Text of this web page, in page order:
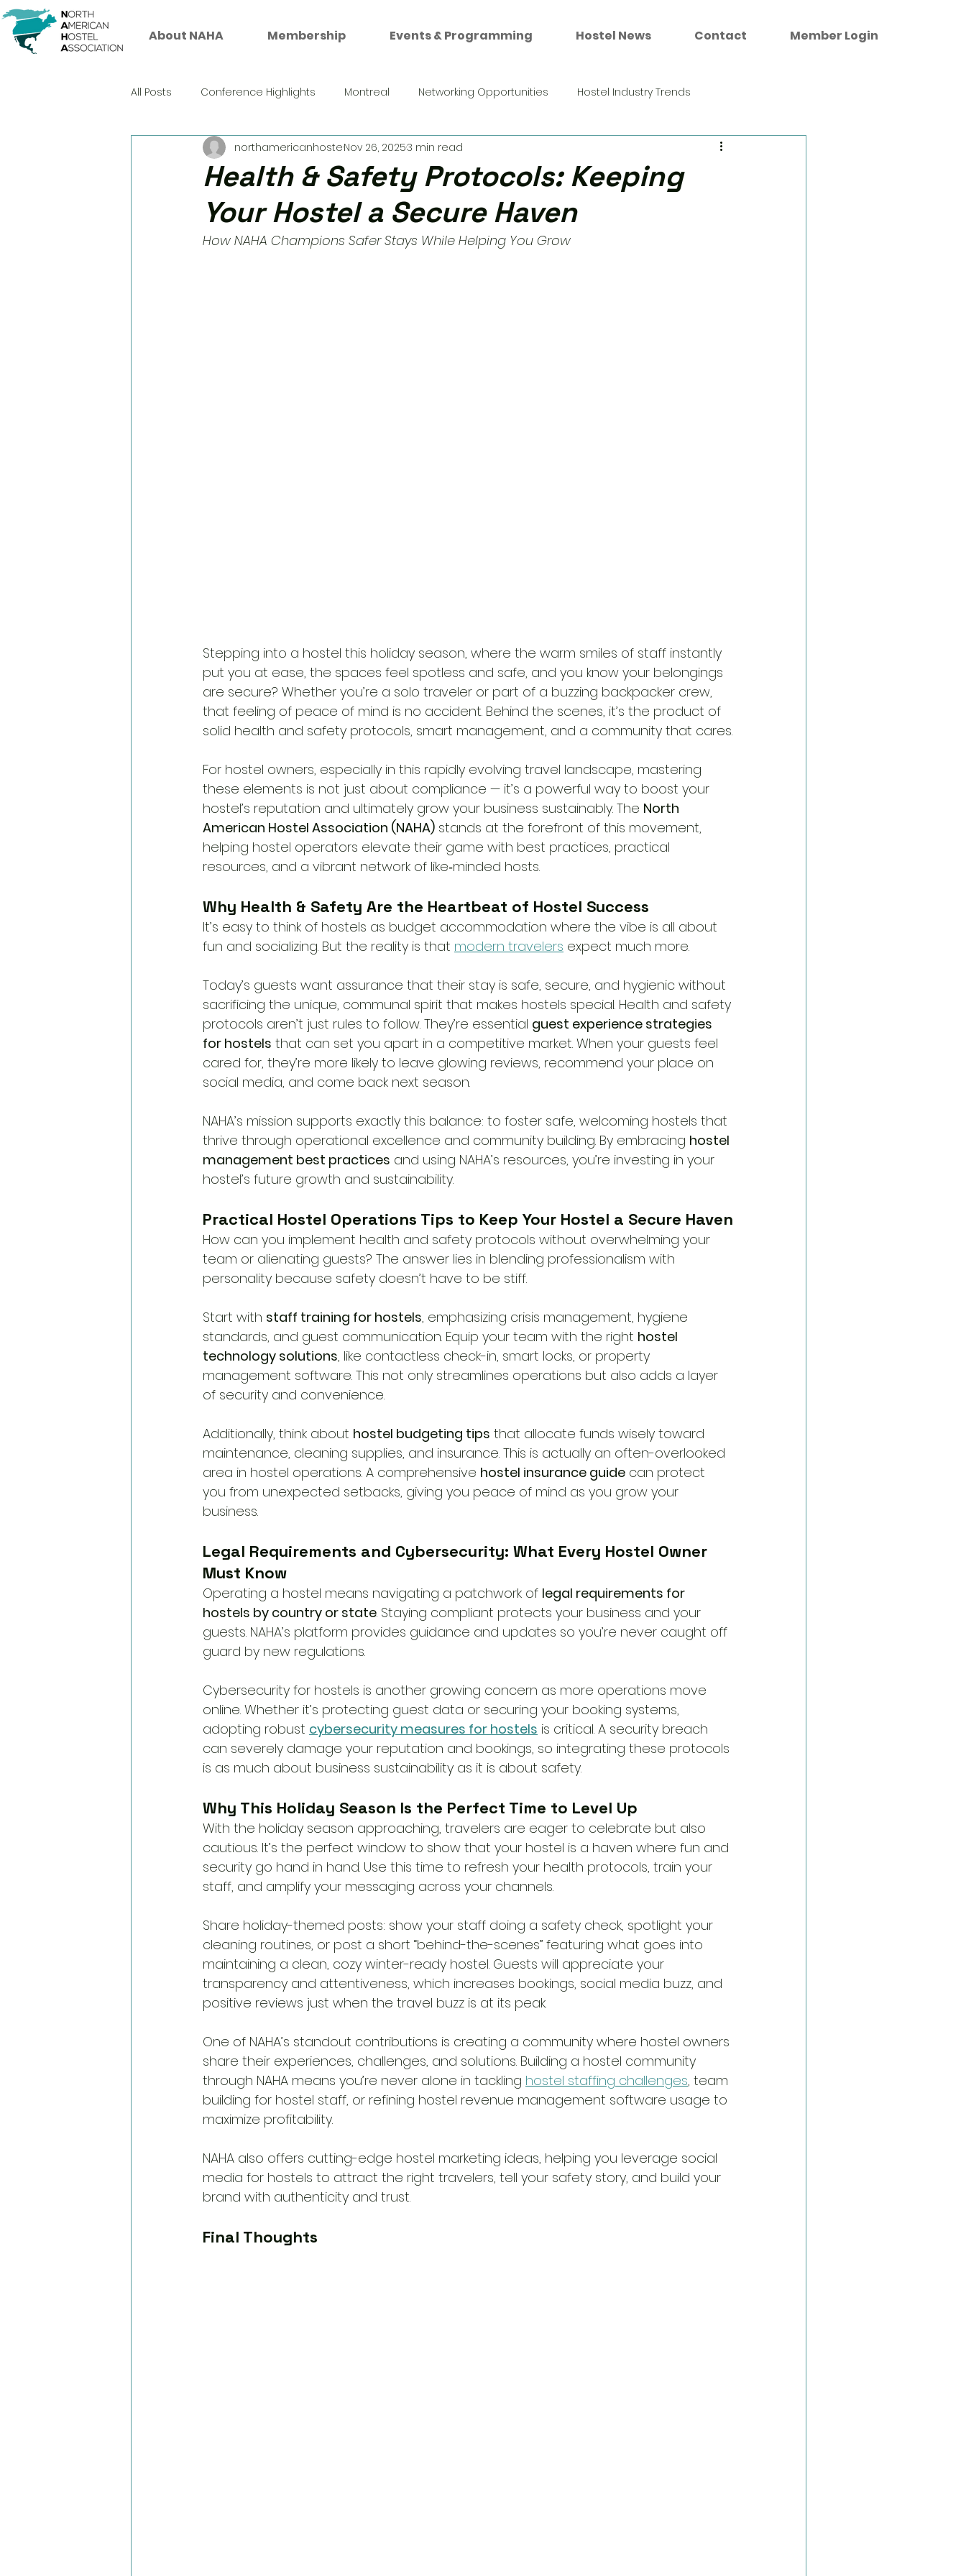
About NAHA Membership Events & Programming Hostel News Contact Member Login
All Posts Conference Highlights Montreal Networking Opportunities Hostel Industry Trends
Health & Safety Protocols: Keeping
Your Hostel a Secure Haven
northamericanhosteNov 26, 20253 min read
How NAHA Champions Safer Stays While Helping You Grow
Stepping into a hostel this holiday season, where the warm smiles of staff instantly
put you at ease, the spaces feel spotless and safe, and you know your belongings
are secure? Whether you’re a solo traveler or part of a buzzing backpacker crew,
that feeling of peace of mind is no accident. Behind the scenes, it’s the product of
solid health and safety protocols, smart management, and a community that cares.
For hostel owners, especially in this rapidly evolving travel landscape, mastering
these elements is not just about compliance — it’s a powerful way to boost your
hostel’s reputation and ultimately grow your business sustainably. The North
American Hostel Association (NAHA) stands at the forefront of this movement,
helping hostel operators elevate their game with best practices, practical
resources, and a vibrant network of like‑minded hosts.
Why Health & Safety Are the Heartbeat of Hostel Success
It’s easy to think of hostels as budget accommodation where the vibe is all about
fun and socializing. But the reality is that modern travelers expect much more.
Today’s guests want assurance that their stay is safe, secure, and hygienic without
sacrificing the unique, communal spirit that makes hostels special. Health and safety
protocols aren’t just rules to follow. They’re essential guest experience strategies
for hostels that can set you apart in a competitive market. When your guests feel
cared for, they’re more likely to leave glowing reviews, recommend your place on
social media, and come back next season.
NAHA’s mission supports exactly this balance: to foster safe, welcoming hostels that
thrive through operational excellence and community building. By embracing hostel
management best practices and using NAHA’s resources, you’re investing in your
hostel’s future growth and sustainability.
Practical Hostel Operations Tips to Keep Your Hostel a Secure Haven
How can you implement health and safety protocols without overwhelming your
team or alienating guests? The answer lies in blending professionalism with
personality because safety doesn’t have to be stiff.
Start with staff training for hostels, emphasizing crisis management, hygiene
standards, and guest communication. Equip your team with the right hostel
technology solutions, like contactless check-in, smart locks, or property
management software. This not only streamlines operations but also adds a layer
of security and convenience.
Additionally, think about hostel budgeting tips that allocate funds wisely toward
maintenance, cleaning supplies, and insurance. This is actually an often-overlooked
area in hostel operations. A comprehensive hostel insurance guide can protect
you from unexpected setbacks, giving you peace of mind as you grow your
business.
Legal Requirements and Cybersecurity: What Every Hostel Owner
Must Know
Operating a hostel means navigating a patchwork of legal requirements for
hostels by country or state. Staying compliant protects your business and your
guests. NAHA’s platform provides guidance and updates so you’re never caught off
guard by new regulations.
Cybersecurity for hostels is another growing concern as more operations move
online. Whether it’s protecting guest data or securing your booking systems,
adopting robust cybersecurity measures for hostels is critical. A security breach
can severely damage your reputation and bookings, so integrating these protocols
is as much about business sustainability as it is about safety.
Why This Holiday Season Is the Perfect Time to Level Up
With the holiday season approaching, travelers are eager to celebrate but also
cautious. It’s the perfect window to show that your hostel is a haven where fun and
security go hand in hand. Use this time to refresh your health protocols, train your
staff, and amplify your messaging across your channels.
Share holiday-themed posts: show your staff doing a safety check, spotlight your
cleaning routines, or post a short “behind-the-scenes” featuring what goes into
maintaining a clean, cozy winter-ready hostel. Guests will appreciate your
transparency and attentiveness, which increases bookings, social media buzz, and
positive reviews just when the travel buzz is at its peak.
One of NAHA’s standout contributions is creating a community where hostel owners
share their experiences, challenges, and solutions. Building a hostel community
through NAHA means you’re never alone in tackling hostel staffing challenges, team
building for hostel staff, or refining hostel revenue management software usage to
maximize profitability.
NAHA also offers cutting-edge hostel marketing ideas, helping you leverage social
media for hostels to attract the right travelers, tell your safety story, and build your
brand with authenticity and trust.
Final Thoughts